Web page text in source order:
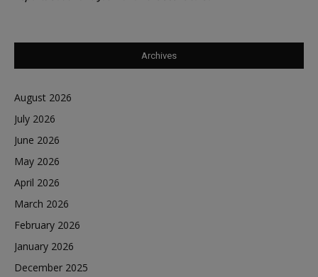
Archives
August 2026
July 2026
June 2026
May 2026
April 2026
March 2026
February 2026
January 2026
December 2025